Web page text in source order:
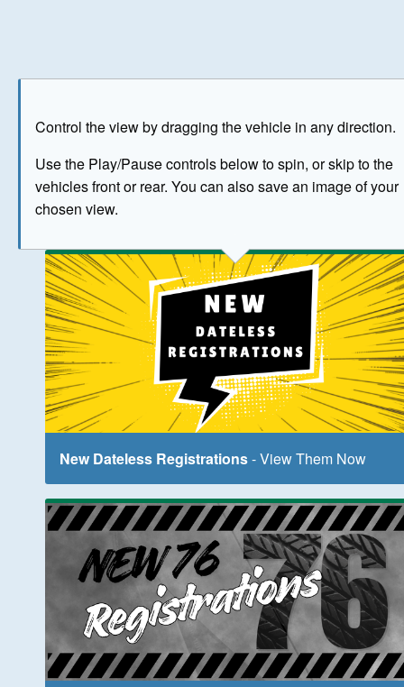
Control the view by dragging the vehicle in any direction.
Use the Play/Pause controls below to spin, or skip to the
vehicles front or rear. You can also save an image of your
chosen view.
The image above has been generated for illustrative
New Dateless Registrations- View Them Now